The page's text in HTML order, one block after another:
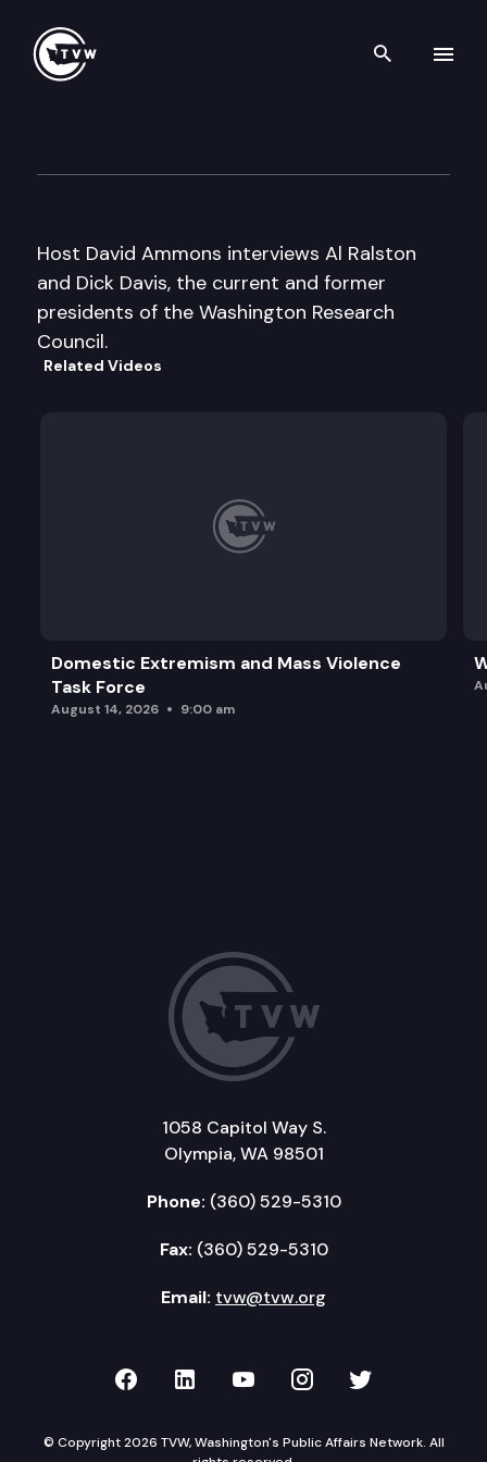
Search
Host David Ammons interviews Al Ralston
and Dick Davis, the current and former
presidents of the Washington Research
Council.
Related Videos
Domestic Extremism and Mass Violence
Task Force
August 14, 2026 9:00 am
1058 Capitol Way S.
Olympia, WA 98501
Phone: (360) 529-5310
Fax: (360) 529-5310
Email: tvw@tvw.org
TVW on Facebook
TVW on LinkedIn
TVW on YouTube
TVW onTVW on
© Copyright 2026 TVW, Washington's Public Affairs Network. All